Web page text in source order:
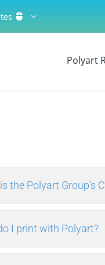
Polyart
the Polyart Group’s
I print with Polyart?